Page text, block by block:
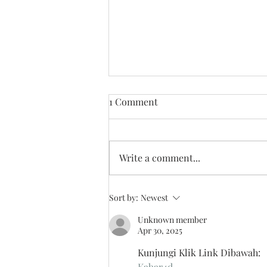
Looking Back on 2025
1 Comment
Write a comment...
Sort by: Newest
Unknown member
Apr 30, 2025
Kunjungi Klik Link Dibawah: